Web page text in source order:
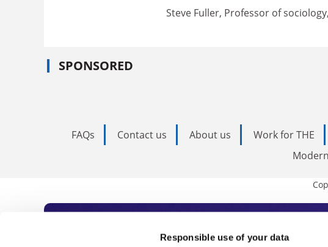
Responsible use of your data
Steve Fuller, Professor of sociology,
SPONSORED
FAQs Contact us About us Work for THE
Subscribe to Times